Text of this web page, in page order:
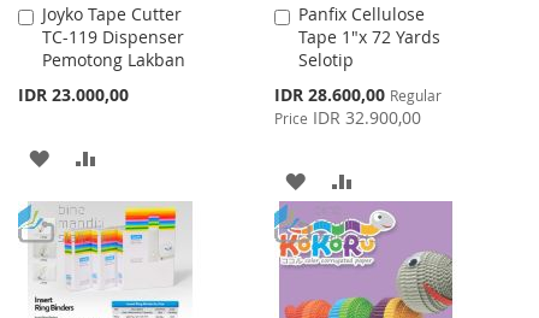
Joyko Tape Cutter
TC-119 Dispenser
Pemotong Lakban
IDR 23.000,00
Add
to
Cart
ADD
TO
WISH
LIST
TO
COMPARE
Panfix Cellulose
Tape 1"x 72 Yards
Selotip
Special
Price
IDR 28.600,00 Regular
Price IDR 32.900,00
Add
to
Cart
ADD
TO
WISH
LIST
TO
COMPARE